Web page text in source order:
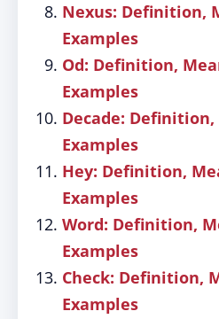
Nexus: Definition,
Examples
Od: Definition,
Examples
Decade:
Examples
Hey: Definition,
Examples
Word: Definition,
Examples
Check: Definition,
Examples